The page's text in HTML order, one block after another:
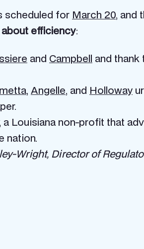
scheduled for March 20, and
efficiency:
and Campbell and
, Angelle, and Holloway
a Louisiana non-profit that
nation.
Wright, Director of